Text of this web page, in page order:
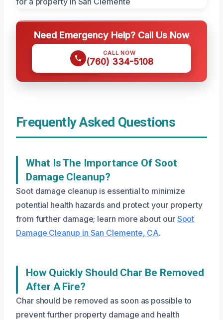
Need Emergency Help? Call Us Now
CALL NOW
(760) 334-5108
Frequently Asked Questions
What Is The Importance Of Soot
Damage Cleanup?
Soot damage cleanup is essential to minimize
potential health hazards and protect your property
from further damage; learn more about our Soot
Damage Cleanup in San Clemente, CA.
How Quickly Should Char Be Removed
After A Fire?
Char should be removed as soon as possible to
prevent further property damage and health